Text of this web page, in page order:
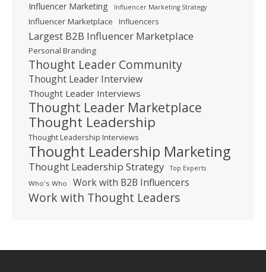
Influencer Marketing Influencer Marketing Strategy
Influencer Marketplace Influencers
Largest B2B Influencer Marketplace
Personal Branding
Thought Leader Community
Thought Leader Interview
Thought Leader Interviews
Thought Leader Marketplace
Thought Leadership
Thought Leadership Interviews
Thought Leadership Marketing
Thought Leadership Strategy Top Experts
Who's Who Work with B2B Influencers
Work with Thought Leaders